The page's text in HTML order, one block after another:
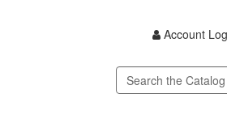
Account